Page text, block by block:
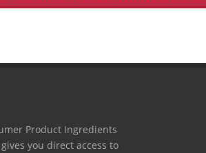
Product Ingredients
you direct access to